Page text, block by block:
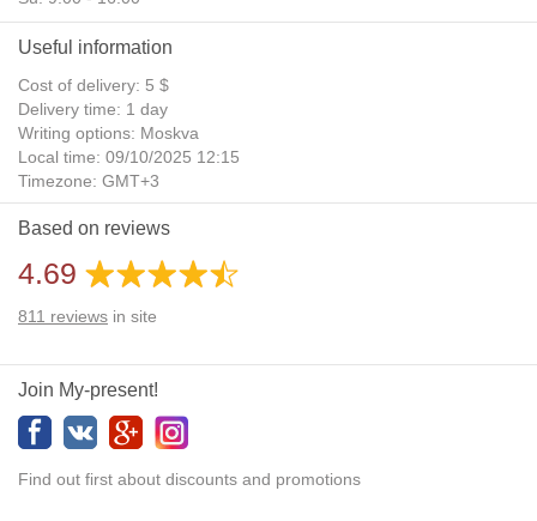
Useful information
Cost of delivery: 5 $
Delivery time: 1 day
Writing options: Moskva
Local time: 09/10/2025 12:15
Timezone: GMT+3
Daylight Saving Time: No
Additional gifts: Yes
Based on reviews
4.69
811 reviews in site
Join My-present!
Find out first about discounts and promotions